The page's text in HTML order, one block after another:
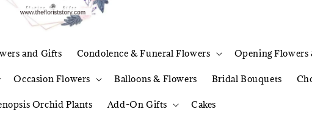
and Gifts Condolence & Funeral Flowers Opening
Occasion Flowers Balloons & Flowers Bridal Bouquets
Orchid Plants Add-On Gifts Cakes